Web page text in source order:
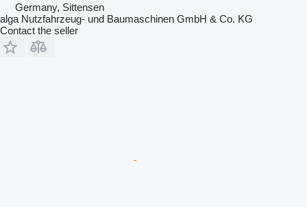
Germany, Sittensen
alga Nutzfahrzeug- und Baumaschinen GmbH & Co. KG
Contact the seller